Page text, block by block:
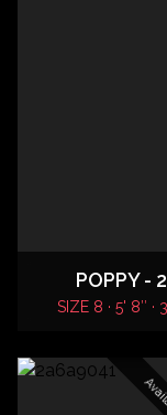
POPPY -
SIZE 8 · 5' 8″ ·